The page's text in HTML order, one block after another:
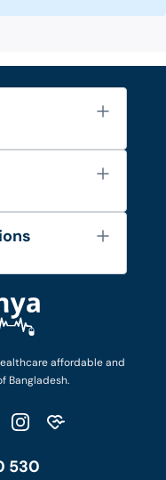
affordable and
Bangladesh.
530